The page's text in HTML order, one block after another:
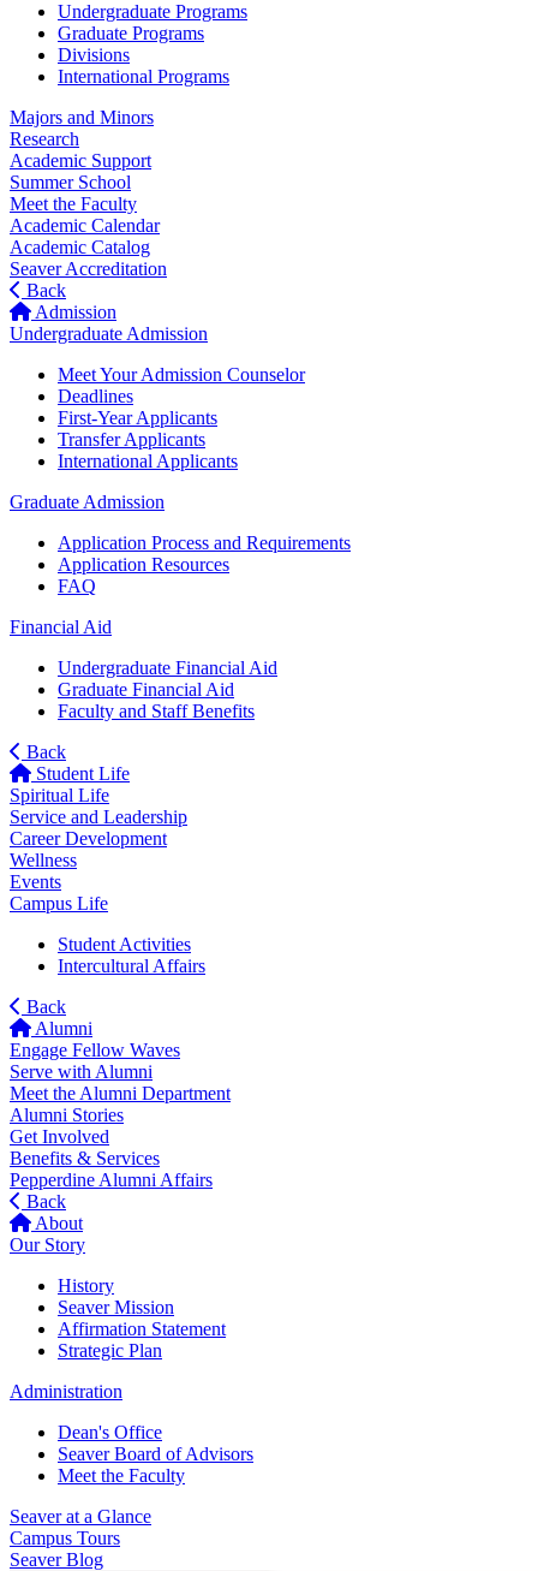
Undergraduate Programs
Graduate Programs
Divisions
International Programs
Majors and Minors
Research
Academic Support
Summer School
Meet the Faculty
Academic Calendar
Academic Catalog
Seaver Accreditation
Back
Admission
Undergraduate Admission
Meet Your Admission Counselor
Deadlines
First-Year Applicants
Transfer Applicants
International Applicants
Graduate Admission
Application Process and Requirements
Application Resources
FAQ
Financial Aid
Undergraduate Financial Aid
Graduate Financial Aid
Faculty and Staff Benefits
Back
Student Life
Spiritual Life
Service and Leadership
Career Development
Wellness
Events
Campus Life
Student Activities
Intercultural Affairs
Back
Alumni
Engage Fellow Waves
Serve with Alumni
Meet the Alumni Department
Alumni Stories
Get Involved
Benefits & Services
Pepperdine Alumni Affairs
Back
About
Our Story
History
Seaver Mission
Affirmation Statement
Strategic Plan
Administration
Dean's Office
Seaver Board of Advisors
Meet the Faculty
Seaver at a Glance
Campus Tours
Seaver Blog